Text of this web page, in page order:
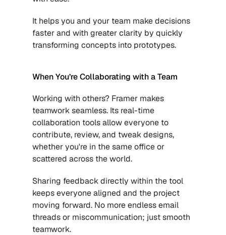
It helps you and your team make decisions
faster and with greater clarity by quickly
transforming concepts into prototypes.
When You’re Collaborating with a Team
Working with others? Framer makes
teamwork seamless. Its real-time
collaboration tools allow everyone to
contribute, review, and tweak designs,
whether you're in the same office or
scattered across the world.
Sharing feedback directly within the tool
keeps everyone aligned and the project
moving forward. No more endless email
threads or miscommunication; just smooth
teamwork.